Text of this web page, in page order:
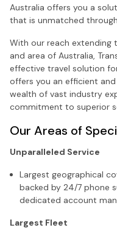
Australia offers you a
that is unmatched
With our reach extending
and area of Australia,
effective travel solution
offers you an efficient
wealth of vast industry
commitment to superior
Our Areas of
Unparalleled Service
Largest geographical
backed by 24/7 phone
dedicated account
Largest Fleet